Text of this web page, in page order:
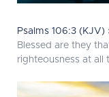
Psalms 106:3 (KJV)
Blessed are they
righteousness at all